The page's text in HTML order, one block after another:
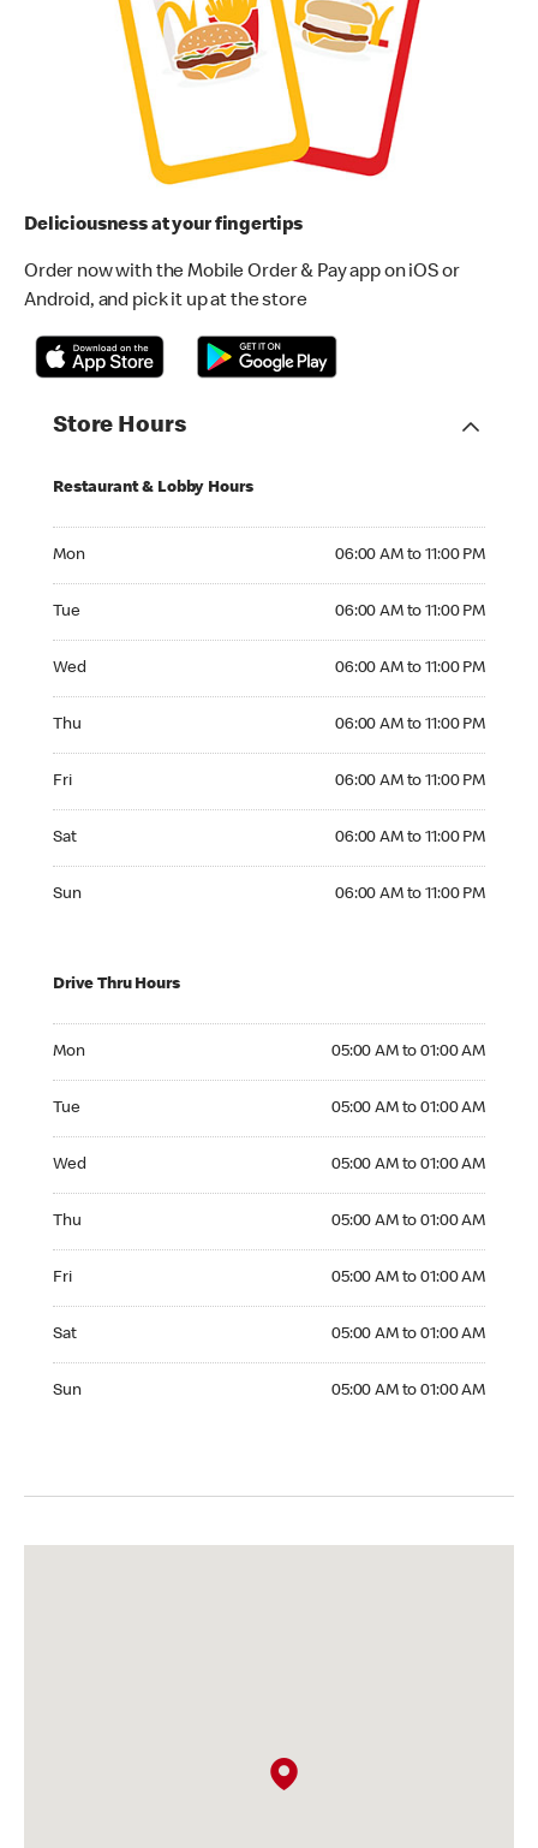
Deliciousness at your fingertips
Order now with the Mobile Order & Pay app on iOS or
Android, and pick it up at the store
Store Hours
Restaurant & Lobby Hours
Mon 06:00 AM to 11:00 PM
Tue 06:00 AM to 11:00 PM
Wed 06:00 AM to 11:00 PM
Thu 06:00 AM to 11:00 PM
Fri 06:00 AM to 11:00 PM
Sat 06:00 AM to 11:00 PM
Sun 06:00 AM to 11:00 PM
Drive Thru Hours
Mon 05:00 AM to 01:00 AM
Tue 05:00 AM to 01:00 AM
Wed 05:00 AM to 01:00 AM
Thu 05:00 AM to 01:00 AM
Fri 05:00 AM to 01:00 AM
Sat 05:00 AM to 01:00 AM
Sun 05:00 AM to 01:00 AM